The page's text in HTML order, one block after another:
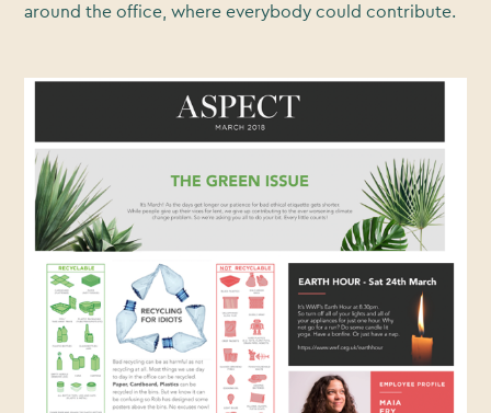
around the office, where everybody could contribute.